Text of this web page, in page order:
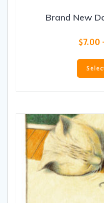
Brand New
$7.00